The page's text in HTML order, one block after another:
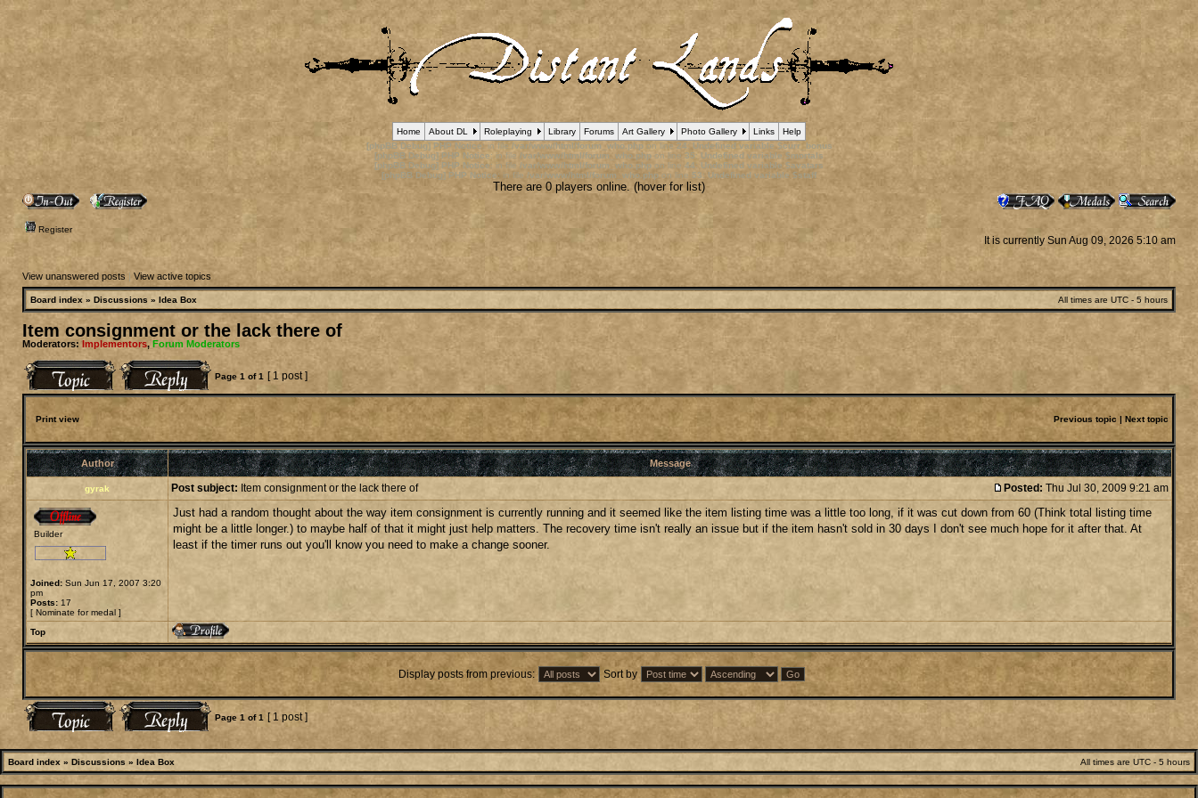
Home About DL Roleplaying Library Forums Art Gallery Photo Gallery Links
Help
[phpBB Debug] PHP Notice: in file /var/www/html/forum_who.php on line 24: Undefined variable $curr_bonus
[phpBB Debug] PHP Notice: in file /var/www/html/forum_who.php on line 35: Undefined variable $mortals
[phpBB Debug] PHP Notice: in file /var/www/html/forum_who.php on line 44: Undefined variable $avatars
[phpBB Debug] PHP Notice: in file /var/www/html/forum_who.php on line 53 Undefined variable $staff
There are 0 players online. (hover for list)
Register
It is currently Sun Aug 09, 2026 5:10 am
View unanswered posts View active topics
Board index » Discussions » Idea Box All times are UTC - 5 hours
Item consignment or the lack there of
Moderators:Implementors,Forum Moderators
Page 1 of1 [ 1 post ]
Print view Previous topic | Next topic
Author Message
gyrak Post subject: Item consignment or the lack there of Posted: Thu Jul 30, 2009 9:21 am
Builder
Joined: Sun Jun 17, 2007 3:20
pm
Posts: 17
[ Nominate for medal ]
Just had a random thought about the way item consignment is currently running and it seemed like the item listing time was a little too long, if it was cut down from 60 (Think total listing time
might be a little longer.) to maybe half of that it might just help matters. The recovery time isn't really an issue but if the item hasn't sold in 30 days I don't see much hope for it after that. At
least if the timer runs out you'll know you need to make a change sooner.
Top
Display posts from previous: Sort by
Page 1 of1 [ 1 post ]
Board index » Discussions » Idea Box All times are UTC - 5 hours